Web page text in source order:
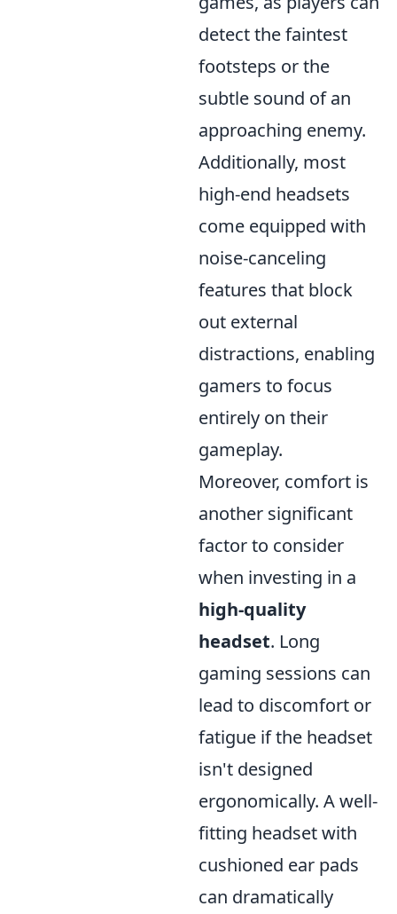
detect the faintest
footsteps or the
subtle sound of an
approaching enemy.
Additionally, most
high-end headsets
come equipped with
noise-canceling
features that block
out external
distractions, enabling
gamers to focus
entirely on their
gameplay.
Moreover, comfort is
another significant
factor to consider
when investing in a
high-quality
headset. Long
gaming sessions can
lead to discomfort or
fatigue if the headset
isn't designed
ergonomically. A well-
fitting headset with
cushioned ear pads
can dramatically